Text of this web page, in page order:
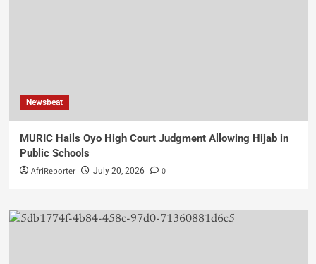
Newsbeat
MURIC Hails Oyo High Court Judgment Allowing Hijab in
Public Schools
AfriReporter July 20, 2026 0